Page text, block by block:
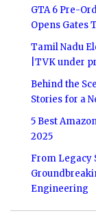
GTA 6 Pre-
Opens Gates
Tamil Nadu
|TVK under
Behind the
Stories for a
5 Best
2025
From Legacy
Engineering